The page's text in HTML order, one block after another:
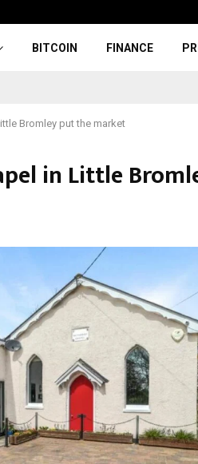
BITCOIN FINANCE
Bromley put the market
in Little